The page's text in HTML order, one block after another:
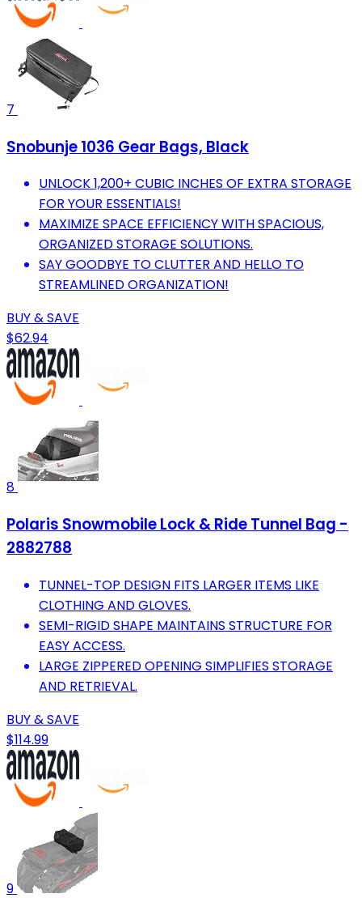
7
Snobunje 1036 Gear Bags, Black
UNLOCK 1,200+ CUBIC INCHES OF EXTRA STORAGE
FOR YOUR ESSENTIALS!
MAXIMIZE SPACE EFFICIENCY WITH SPACIOUS,
ORGANIZED STORAGE SOLUTIONS.
SAY GOODBYE TO CLUTTER AND HELLO TO
STREAMLINED ORGANIZATION!
BUY & SAVE
$62.94
8
Polaris Snowmobile Lock & Ride Tunnel Bag -
2882788
TUNNEL-TOP DESIGN FITS LARGER ITEMS LIKE
CLOTHING AND GLOVES.
SEMI-RIGID SHAPE MAINTAINS STRUCTURE FOR
EASY ACCESS.
LARGE ZIPPERED OPENING SIMPLIFIES STORAGE
AND RETRIEVAL.
BUY & SAVE
$114.99
9